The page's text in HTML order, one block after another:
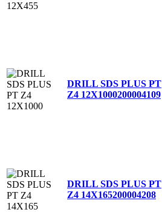
DRILL SDS PLUS PT
Z4 12X1000200004109
DRILL SDS PLUS PT
Z4 14X165200004208